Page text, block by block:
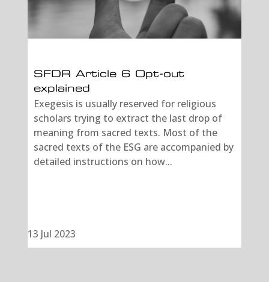
SFDR Article 6 Opt-out
explained
13 Jul 2023
Exegesis is usually reserved for religious
scholars trying to extract the last drop of
meaning from sacred texts. Most of the
sacred texts of the ESG are accompanied by
detailed instructions on how...